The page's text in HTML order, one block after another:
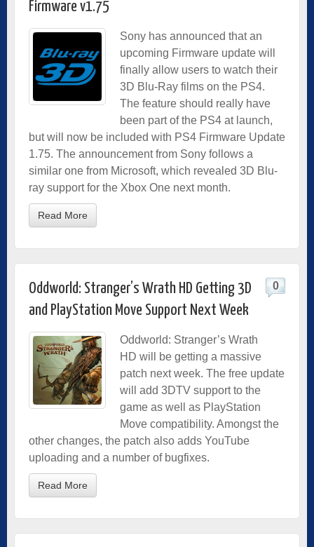
Firmware v1.75
Sony has announced that an
upcoming Firmware update will
finally allow users to watch their
3D Blu-Ray films on the PS4.
The feature should really have
been part of the PS4 at launch,
but will now be included with PS4 Firmware Update
1.75. The announcement from Sony follows a
similar one from Microsoft, which revealed 3D Blu-
ray support for the Xbox One next month.
Read More
Oddworld: Stranger’s Wrath HD Getting 3D
and PlayStation Move Support Next Week
0
Oddworld: Stranger’s Wrath
HD will be getting a massive
patch next week. The free update
will add 3DTV support to the
game as well as PlayStation
Move compatibility. Amongst the
other changes, the patch also adds YouTube
uploading and a number of bugfixes.
Read More